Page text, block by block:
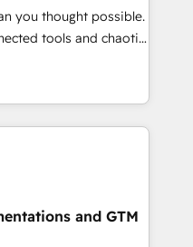
with. We believe in
success, and we’re
business and
you thought possible.
tools and chaotic
performing revenue
strategy with deep
scale faster—with
and more
Native & Custom
· Sales &
and GTM